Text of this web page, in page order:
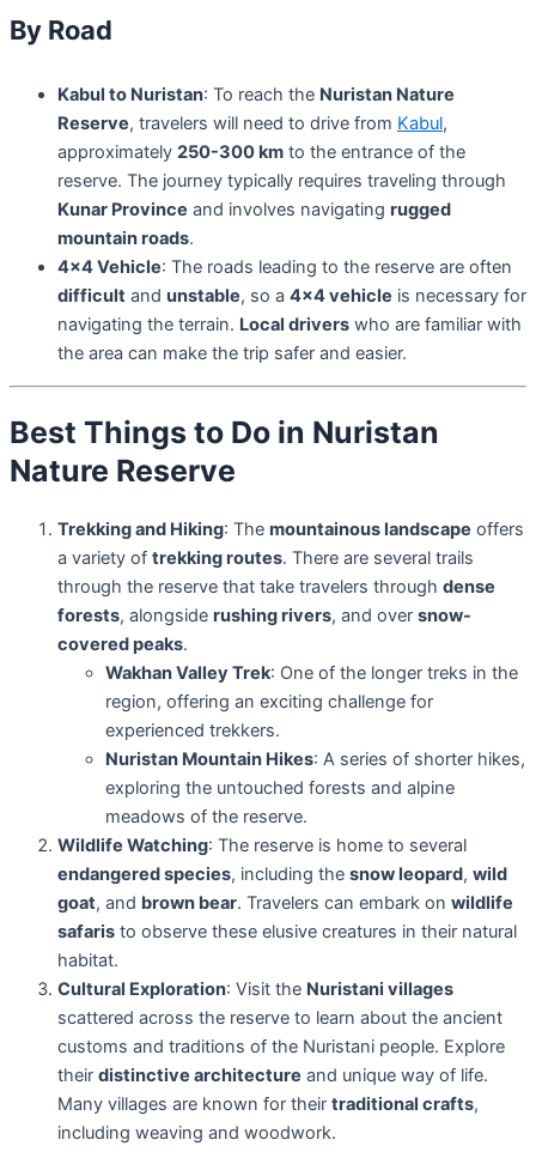
By Road
Kabul to Nuristan: To reach the Nuristan Nature
Reserve, travelers will need to drive from Kabul,
approximately 250-300 km to the entrance of the
reserve. The journey typically requires traveling through
Kunar Province and involves navigating rugged
mountain roads.
4×4 Vehicle: The roads leading to the reserve are often
difficult and unstable, so a 4×4 vehicle is necessary for
navigating the terrain. Local drivers who are familiar with
the area can make the trip safer and easier.
Best Things to Do in Nuristan
Nature Reserve
Trekking and Hiking: The mountainous landscape offers
a variety of trekking routes. There are several trails
through the reserve that take travelers through dense
forests, alongside rushing rivers, and over snow-
covered peaks.
Wakhan Valley Trek: One of the longer treks in the
region, offering an exciting challenge for
experienced trekkers.
Nuristan Mountain Hikes: A series of shorter hikes,
exploring the untouched forests and alpine
meadows of the reserve.
Wildlife Watching: The reserve is home to several
endangered species, including the snow leopard, wild
goat, and brown bear. Travelers can embark on wildlife
safaris to observe these elusive creatures in their natural
habitat.
Cultural Exploration: Visit the Nuristani villages
scattered across the reserve to learn about the ancient
customs and traditions of the Nuristani people. Explore
their distinctive architecture and unique way of life.
Many villages are known for their traditional crafts,
including weaving and woodwork.